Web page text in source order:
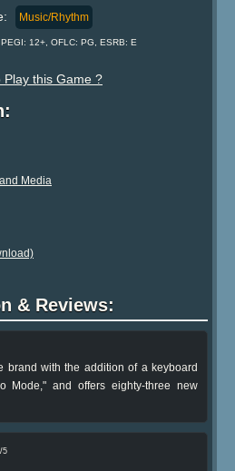
Music/Rhythm
12+, OFLC: PG, ESRB: E
Play this Game ?
Media
& Reviews:
brand with the addition of a keyboard
Mode," and offers eighty-three new
5